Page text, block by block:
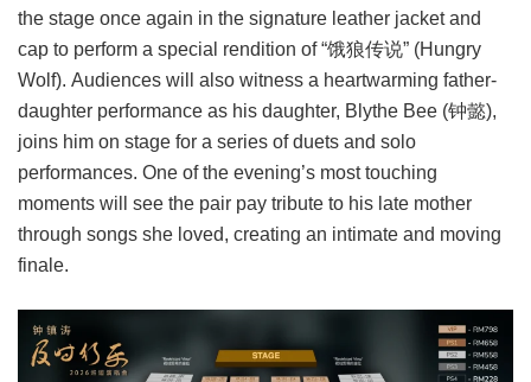
the stage once again in the signature leather jacket and
cap to perform a special rendition of “饿狼传说” (Hungry
Wolf). Audiences will also witness a heartwarming father-
daughter performance as his daughter, Blythe Bee (钟懿),
joins him on stage for a series of duets and solo
performances. One of the evening’s most touching
moments will see the pair pay tribute to his late mother
through songs she loved, creating an intimate and moving
finale.